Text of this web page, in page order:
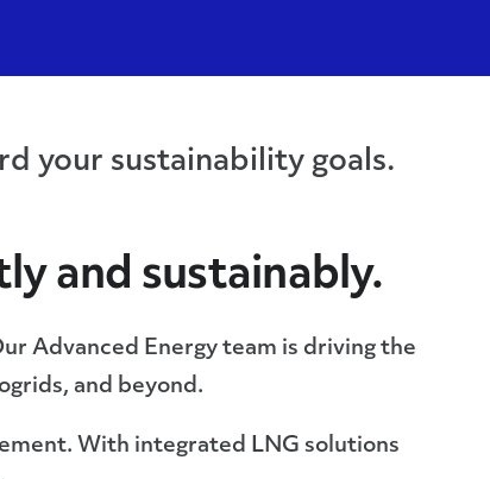
your sustainability goals.
and sustainably.
Advanced Energy team is driving the
and beyond.
With integrated LNG solutions